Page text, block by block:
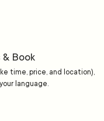
Book
time, price, and location),
language.